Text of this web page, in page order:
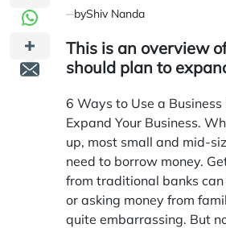
byShiv Nanda
This is an overview
should plan to
6 Ways to Use a
Expand Your Business.
up, most small and mid-
need to borrow money.
from traditional banks
or asking money from
quite embarrassing. But